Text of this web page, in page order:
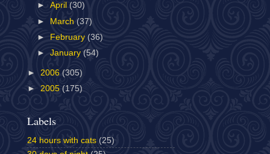
►April (30)
► March (37)
► February(36)
►January (54)
► 2006 (305)
► 2005 (175)
Labels
24 hours with cats (25)